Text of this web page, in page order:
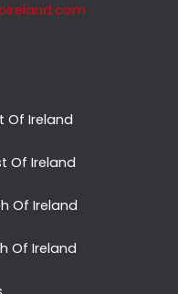
Of Ireland
Of Ireland
Of Ireland
Of Ireland